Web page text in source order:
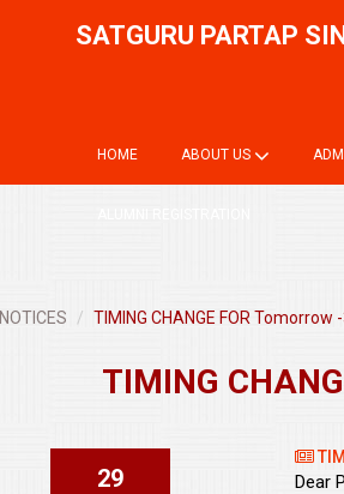
SATGURU PARTAP
HOME ABOUT US
NOTICES TIMING CHANGE FOR
TIMING
29
Dear